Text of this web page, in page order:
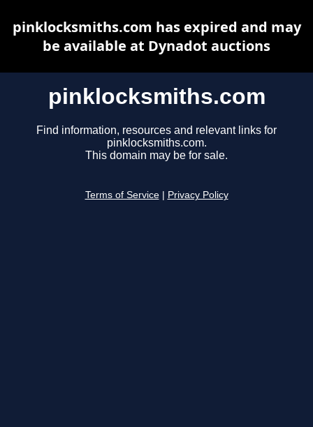
pinklocksmiths.com
Find information, resources and relevant links for
pinklocksmiths.com.
This domain may be for sale.
Terms of Service Privacy Policy
pinklocksmiths.com has expired and may
be available at Dynadot auctions